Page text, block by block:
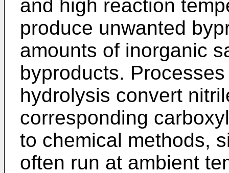
and high reaction
produce unwanted
amounts of inorganic
byproducts.
hydrolysis convert
corresponding
to chemical methods,
often run at ambient